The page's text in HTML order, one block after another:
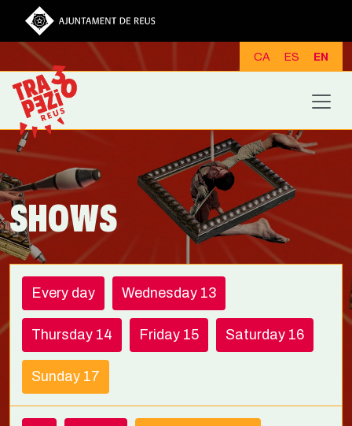
Skip to main content
CA ES EN
SHOWS
Every day Wednesday 13
Thursday 14 Friday 15 Saturday 16
Sunday 17